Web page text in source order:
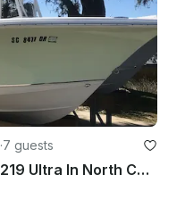
·7 guests
Super Clean 21ft Sea Hunt 219 Ultra In North Charleston